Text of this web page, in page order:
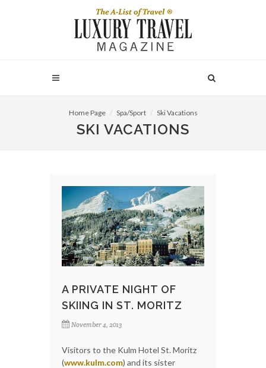
Home Page Spa/Sport Ski Vacations
SKI VACATIONS
A PRIVATE NIGHT OF
SKIING IN ST. MORITZ
November 4, 2013
Visitors to the Kulm Hotel St. Moritz
(www.kulm.com) and its sister